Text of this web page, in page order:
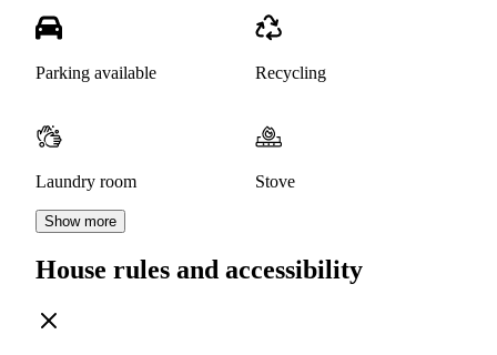
Parking available Recycling
Laundry room Stove
Show more
House rules and accessibility